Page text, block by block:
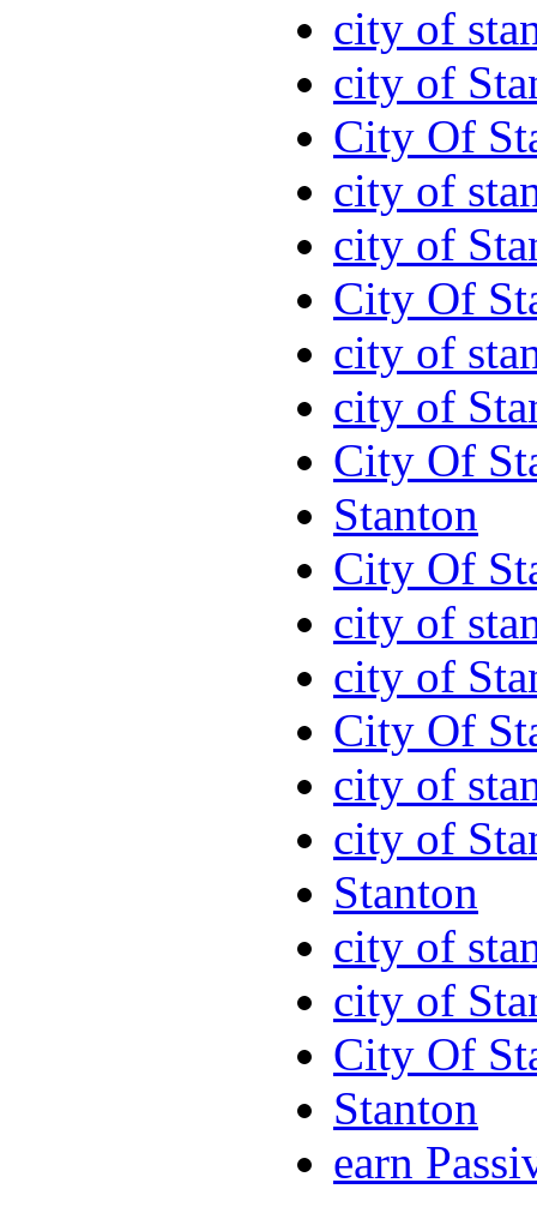
city of
city of
City Of
city of
city of
City Of
city of
city of
City Of
Stanton
City Of
city of
city of
City Of
city of
city of
Stanton
city of
city of
City Of
Stanton
earn